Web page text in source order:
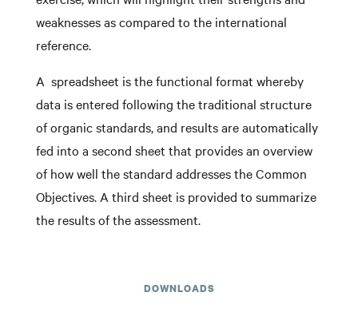
weaknesses as compared to the international
reference.
A spreadsheet is the functional format whereby
data is entered following the traditional structure
of organic standards, and results are automatically
fed into a second sheet that provides an overview
of how well the standard addresses the Common
Objectives. A third sheet is provided to summarize
the results of the assessment.
DOWNLOADS